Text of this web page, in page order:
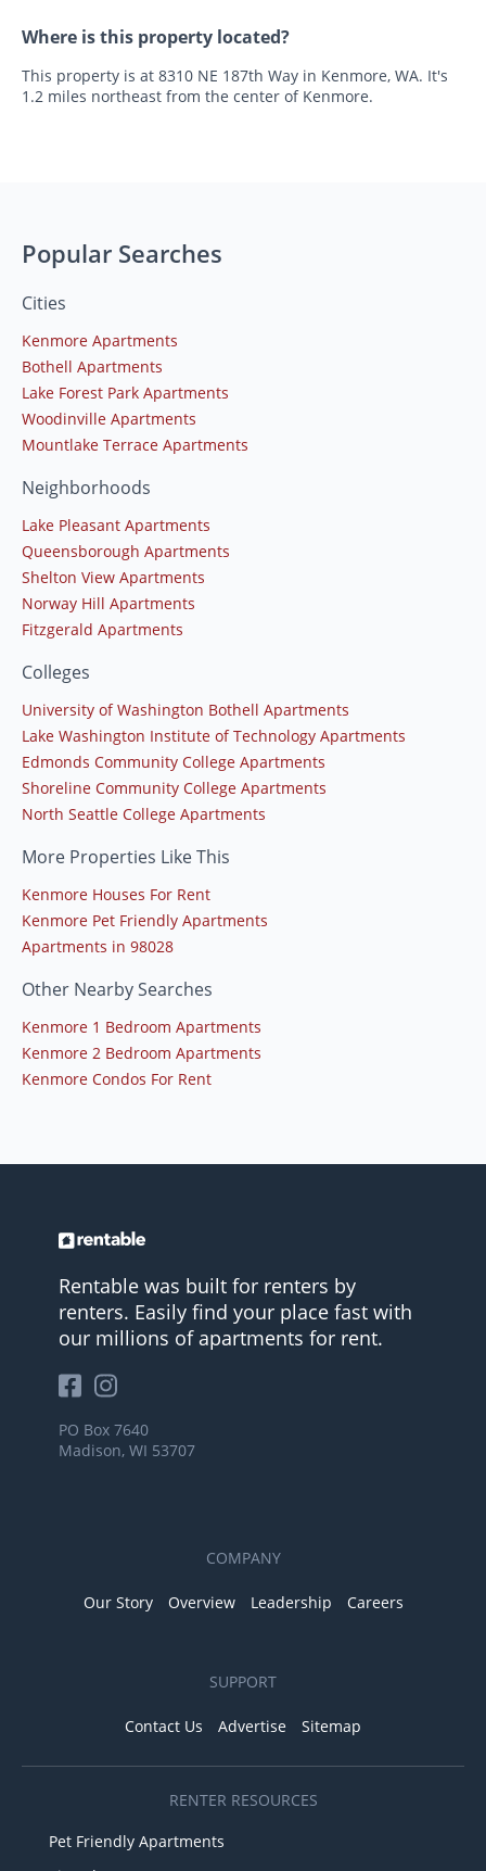
Where is this property located?
This property is at 8310 NE 187th Way in Kenmore, WA. It's
1.2 miles northeast from the center of Kenmore.
Popular Searches
Cities
Kenmore Apartments
Bothell Apartments
Lake Forest Park Apartments
Woodinville Apartments
Mountlake Terrace Apartments
Neighborhoods
Lake Pleasant Apartments
Queensborough Apartments
Shelton View Apartments
Norway Hill Apartments
Fitzgerald Apartments
Colleges
University of Washington Bothell Apartments
Lake Washington Institute of Technology Apartments
Edmonds Community College Apartments
Shoreline Community College Apartments
North Seattle College Apartments
More Properties Like This
Kenmore Houses For Rent
Kenmore Pet Friendly Apartments
Apartments in 98028
Other Nearby Searches
Kenmore 1 Bedroom Apartments
Kenmore 2 Bedroom Apartments
Kenmore Condos For Rent
Rentable was built for renters by
renters. Easily find your place fast with
our millions of apartments for rent.
PO Box 7640
Madison, WI 53707
COMPANY
Our Story Overview Leadership Careers
SUPPORT
Contact Us Advertise Sitemap
RENTER RESOURCES
Pet Friendly Apartments